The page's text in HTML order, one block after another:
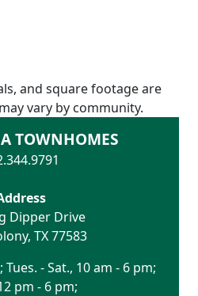
and square footage are
vary by community.
TOWNHOMES
Dipper Drive
, TX 77583
- Sat., 10 am - 6 pm;
pm - 6 pm;